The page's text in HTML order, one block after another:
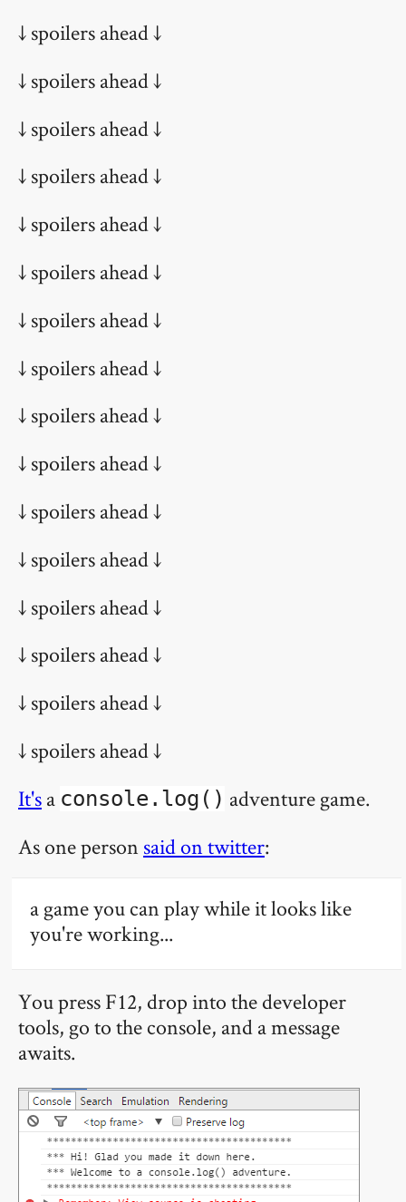
↓ spoilers ahead ↓
↓ spoilers ahead ↓
↓ spoilers ahead ↓
↓ spoilers ahead ↓
↓ spoilers ahead ↓
↓ spoilers ahead ↓
↓ spoilers ahead ↓
↓ spoilers ahead ↓
↓ spoilers ahead ↓
↓ spoilers ahead ↓
↓ spoilers ahead ↓
↓ spoilers ahead ↓
↓ spoilers ahead ↓
↓ spoilers ahead ↓
↓ spoilers ahead ↓
↓ spoilers ahead ↓
It'sa console.log() adventure game.
As one person said on twitter:
a game you can play while it looks like
you're working...
You press F12, drop into the developer
tools, go to the console, and a message
awaits.